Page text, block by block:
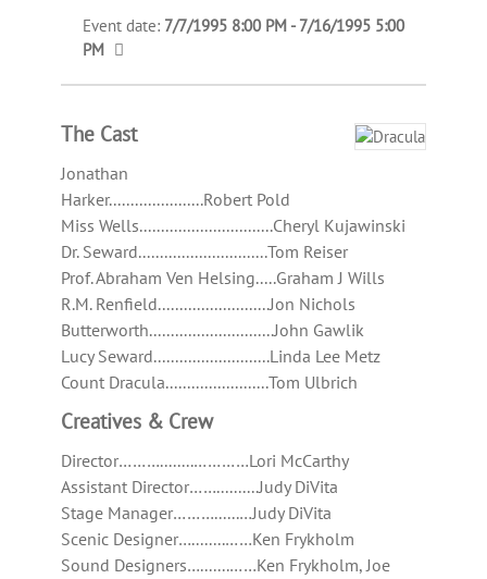
Event date: 7/7/1995 8:00 PM - 7/16/1995 5:00
PM
The Cast
Jonathan
Harker......................Robert Pold
Miss Wells...............................Cheryl Kujawinski
Dr. Seward..............................Tom Reiser
Prof. Abraham Ven Helsing.....Graham J Wills
R.M. Renfield..........................Jon Nichols
Butterworth.............................John Gawlik
Lucy Seward...........................Linda Lee Metz
Count Dracula........................Tom Ulbrich
Creatives & Crew
Director………........…………Lori McCarthy
Assistant Director……..........Judy DiVita
Stage Manager………......…Judy DiVita
Scenic Designer…........……Ken Frykholm
Sound Designers….......……Ken Frykholm, Joe